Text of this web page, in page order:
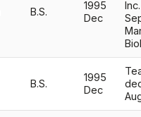
B.S.
1995
Dec
B.S.
1995
Dec